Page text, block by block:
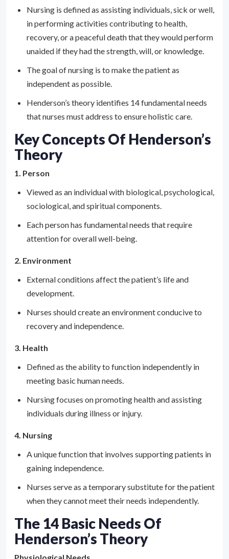
Nursing is defined as assisting individuals, sick or well,
in performing activities contributing to health,
recovery, or a peaceful death that they would perform
unaided if they had the strength, will, or knowledge.
The goal of nursing is to make the patient as
independent as possible.
Henderson’s theory identifies 14 fundamental needs
that nurses must address to ensure holistic care.
Key Concepts Of Henderson’s
Theory
1. Person
Viewed as an individual with biological, psychological,
sociological, and spiritual components.
Each person has fundamental needs that require
attention for overall well-being.
2. Environment
External conditions affect the patient’s life and
development.
Nurses should create an environment conducive to
recovery and independence.
3. Health
Defined as the ability to function independently in
meeting basic human needs.
Nursing focuses on promoting health and assisting
individuals during illness or injury.
4. Nursing
A unique function that involves supporting patients in
gaining independence.
Nurses serve as a temporary substitute for the patient
when they cannot meet their needs independently.
The 14 Basic Needs Of
Henderson’s Theory